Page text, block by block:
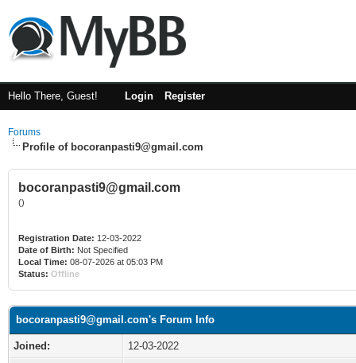
Hello There, Guest! Login Register
Forums
Profile of bocoranpasti9@gmail.com
bocoranpasti9@gmail.com
()
Registration Date: 12-03-2022
Date of Birth: Not Specified
Local Time: 08-07-2026 at 05:03 PM
Status: Offline
bocoranpasti9@gmail.com's Forum Info
Joined:
12-03-2022